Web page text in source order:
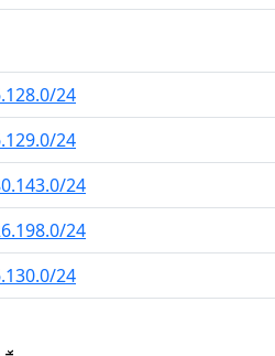
24
24
24
24
24